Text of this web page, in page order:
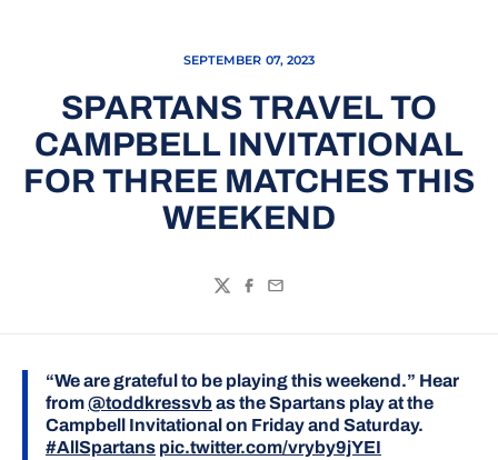
SEPTEMBER 07, 2023
SPARTANS TRAVEL TO
CAMPBELL INVITATIONAL
FOR THREE MATCHES THIS
WEEKEND
TwitterFacebook
Email
“We are grateful to be playing this weekend.” Hear
from@toddkressvbas the Spartans play at the
Campbell Invitational on Friday and Saturday.
#AllSpartans pic.twitter.com/vryby9jYEI